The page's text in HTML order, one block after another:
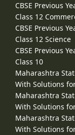
CBSE Previous
Class 12
CBSE Previous
Class 12 Science
CBSE Previous
Class 10
Maharashtra
With Solutions
Maharashtra
With Solutions
Maharashtra
With Solutions